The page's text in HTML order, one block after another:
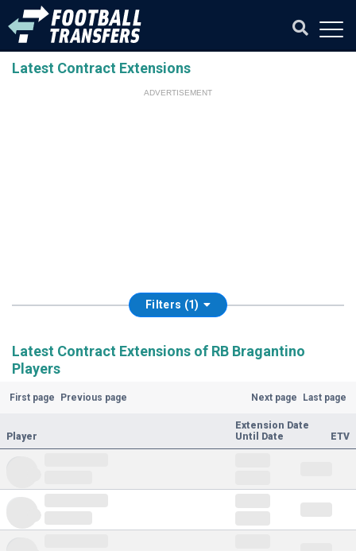
Latest Contract Extensions
ADVERTISEMENT
Filters (1)
Latest Contract Extensions of RB Bragantino
Players
First page Previous page Next page Last page
Player
Extension Date
Until Date
ETV